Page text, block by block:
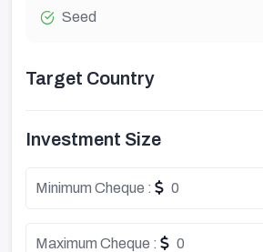
Seed
Target Country
Investment Size
Minimum Cheque : 0
Maximum Cheque : 0